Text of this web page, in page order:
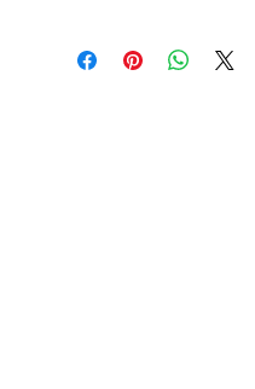
Auction.  Please register
on the RSVP button.  You